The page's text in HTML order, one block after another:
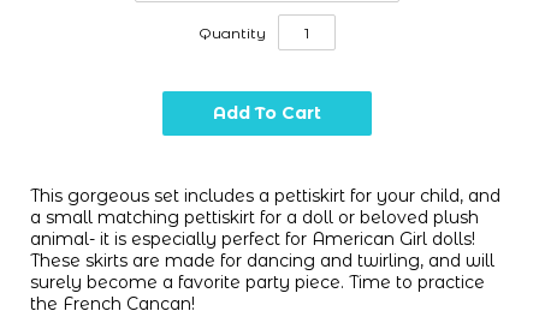
Quantity
This gorgeous set includes a pettiskirt for your child, and
a small matching pettiskirt for a doll or beloved plush
animal- it is especially perfect for American Girl dolls!
These skirts are made for dancing and twirling, and will
surely become a favorite party piece. Time to practice
the French Cancan!